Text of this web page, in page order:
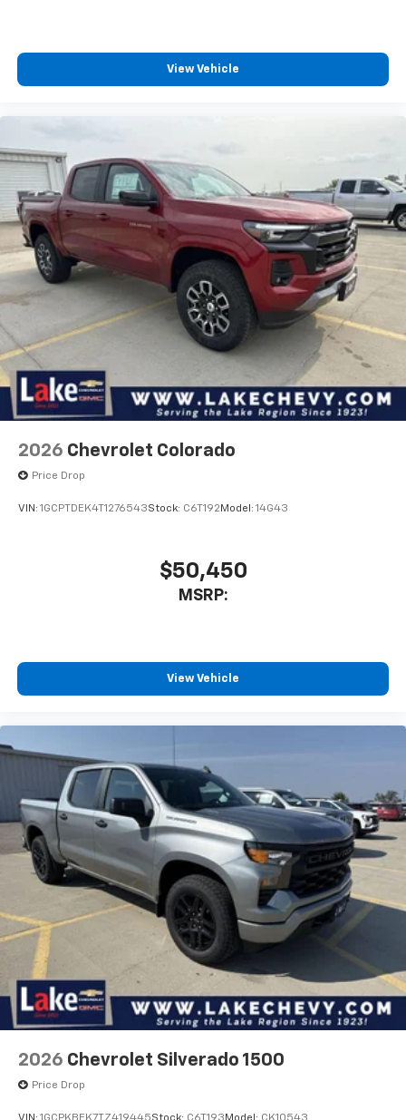
Customize and manage entertainment and
Voice-activated technology for phone
Bluetooth® ®
Pair your compatible mobile phone to your
vehicle's infotainment system1
Place and receive hands-free phone calls
Store your phone's contact list in the system
to place an outgoing call quickly using the
touch-screen display or voice command
system
With streaming audio capability, you can
listen to files stored on your phone or
Bluetooth® digital media device
View Vehicle
2026 Chevrolet Colorado
Price Drop
VIN: 1GCPTDEK4T1276543Stock: C6T192 Model: 14G43
$50,450
MSRP:
View Vehicle
2026 Chevrolet Silverado 1500
Price Drop